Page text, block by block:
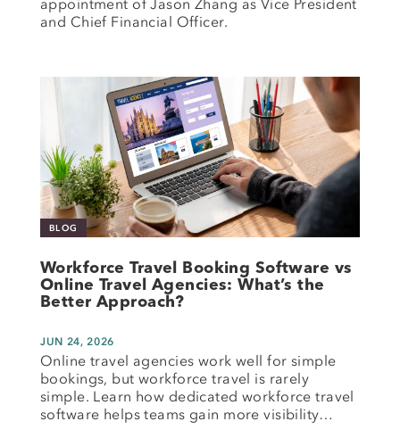
and Chief Financial Officer.
BLOG
Workforce Travel Booking Software vs
Online Travel Agencies: What’s the
Better Approach?
JUN 24, 2026
Online travel agencies work well for simple
bookings, but workforce travel is rarely
simple. Learn how dedicated workforce travel
software helps teams gain more visibility…